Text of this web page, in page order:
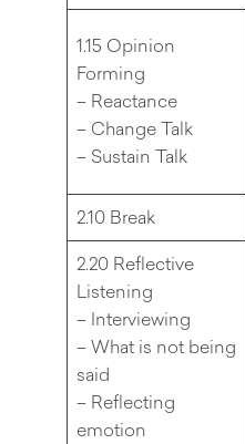
1.15 Opinion
Forming
– Reactance
– Change Talk
– Sustain Talk
2.10 Break
2.20 Reflective
Listening
– Interviewing
– What is not being
said
– Reflecting
emotion